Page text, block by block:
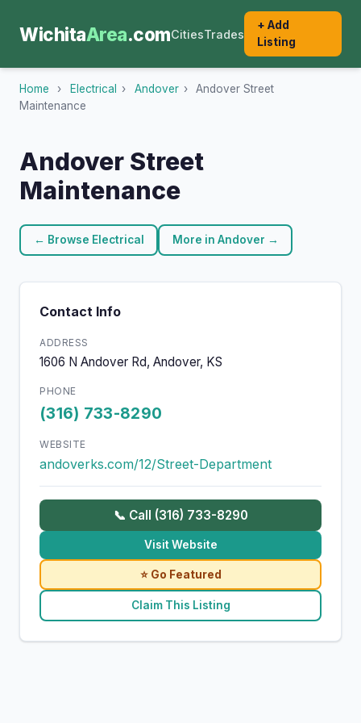
WichitaArea.comCitiesTrades
+ Add
Listing
Home › Electrical › Andover ›
Andover Street
Maintenance
Andover Street
Maintenance
← Browse Electrical More in Andover →
Contact Info
ADDRESS
1606 N Andover Rd, Andover, KS
PHONE
(316) 733-8290
WEBSITE
andoverks.com/12/Street-Department
📞 Call (316) 733-8290
Visit Website
⭐ Go Featured
Claim This Listing